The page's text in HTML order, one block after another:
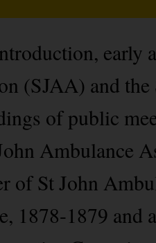
early
(SJAA) and the
of public
Ambulance
of St John
1878-1879 and